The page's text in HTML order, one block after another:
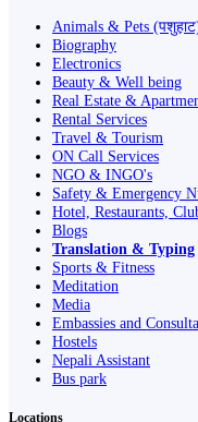
Animals & Pets
Biography
Electronics
Beauty & Well being
Real Estate &
Rental Services
Travel & Tourism
ON Call Services
NGO & INGO's
Safety & Emergency
Hotel, Restaurants,
Blogs
Translation & Typing
Sports & Fitness
Meditation
Media
Embassies and
Hostels
Nepali Assistant
Bus park
Locations